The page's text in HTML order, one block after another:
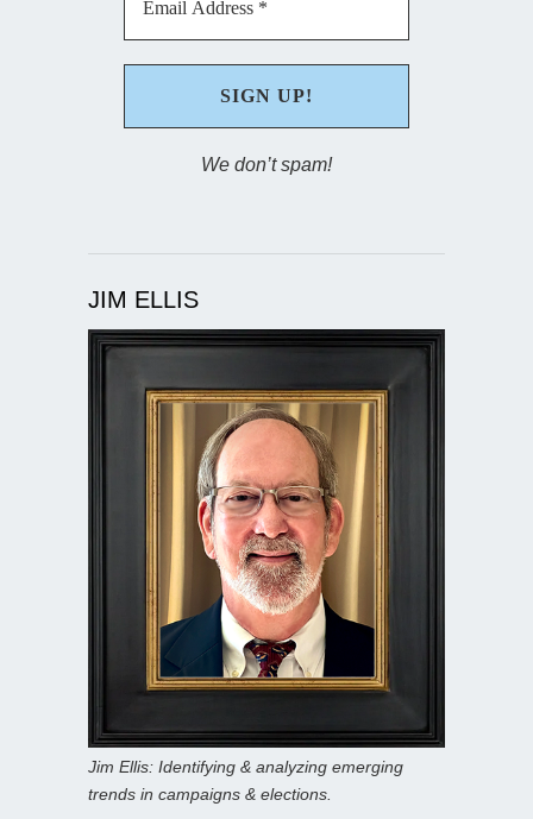
We don’t spam!
JIM ELLIS
Jim Ellis: Identifying & analyzing emerging
trends in campaigns & elections.